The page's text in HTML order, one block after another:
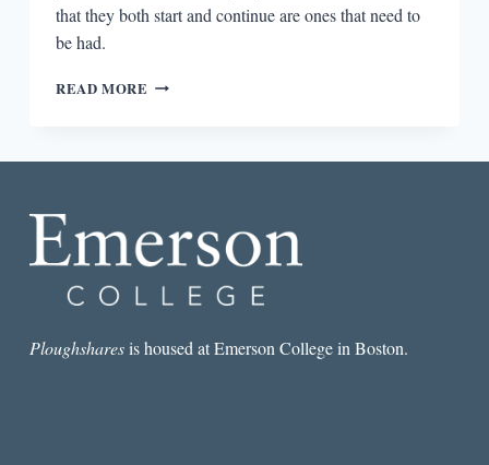
that they both start and continue are ones that need to
be had.
READ MORE FIVE
OF
BLACK
Ploughsharesis housed at Emerson College in Boston.